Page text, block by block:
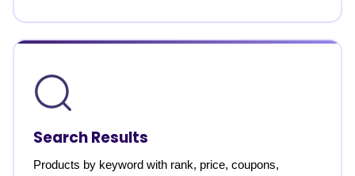
Search Results
Products by keyword with rank, price, coupons,